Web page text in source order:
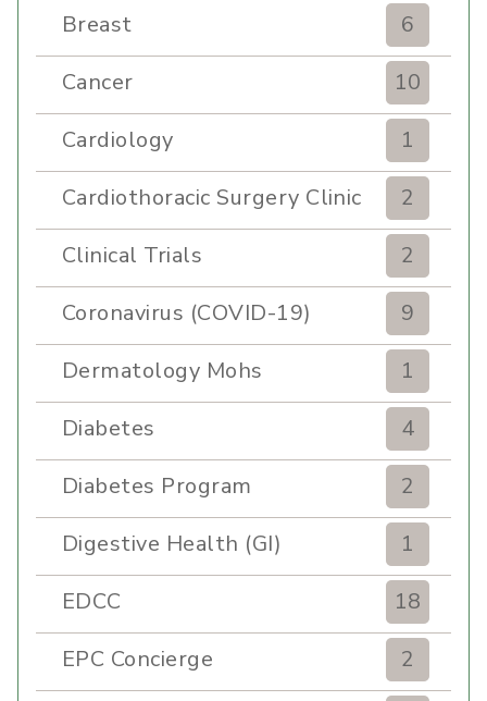
Breast
6
Cancer
10
Cardiology
1
Cardiothoracic Surgery Clinic
2
Clinical Trials
2
Coronavirus (COVID-19)
9
Dermatology Mohs
1
Diabetes
4
Diabetes Program
2
Digestive Health (GI)
1
EDCC
18
EPC Concierge
2